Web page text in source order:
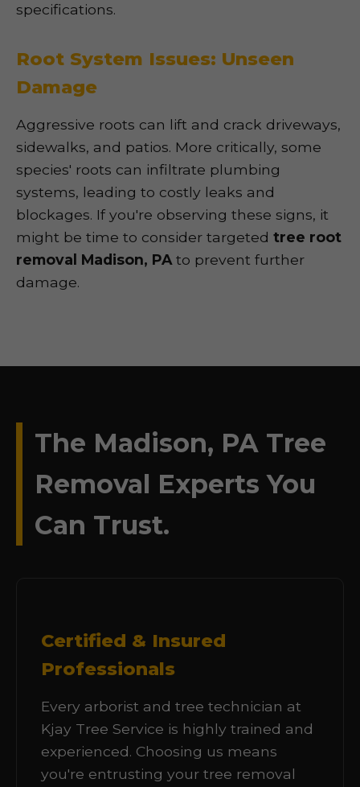
specifications.
Root System Issues: Unseen
Damage
Aggressive roots can lift and crack driveways,
sidewalks, and patios. More critically, some
species' roots can infiltrate plumbing
systems, leading to costly leaks and
blockages. If you're observing these signs, it
might be time to consider targeted tree root
removal Madison, PA to prevent further
damage.
The Madison, PA Tree
Removal Experts You
Can Trust.
Certified & Insured
Professionals
Every arborist and tree technician at
Kjay Tree Service is highly trained and
experienced. Choosing us means
you're entrusting your tree removal